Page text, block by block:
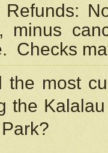
minus
Checks
the most
the